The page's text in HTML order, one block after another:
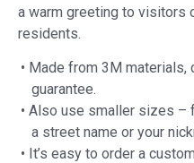
a warm greeting to visitors
residents.
• Made from 3M materials,
guarantee.
• Also use smaller sizes –
a street name or your
• It’s easy to order a